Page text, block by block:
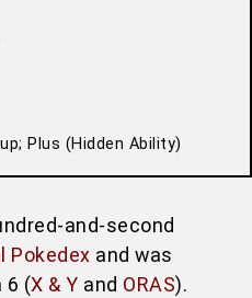
Plus (Hidden Ability)
and-second
Pokedex and was
6 (X & Y and ORAS).